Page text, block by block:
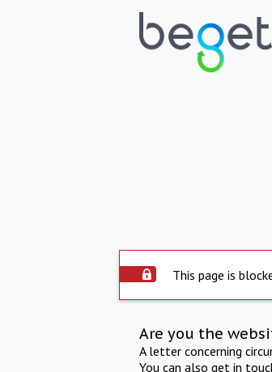
This page is
Are you the
A letter concerning
You can also get in